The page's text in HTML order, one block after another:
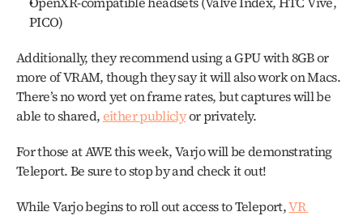
PICO)
Additionally, they recommend using a GPU with 8GB or
more of VRAM, though they say it will also work on Macs.
There’s no word yet on frame rates, but captures will be
able to shared, either publicly or privately.
For those at AWE this week, Varjo will be demonstrating
Teleport. Be sure to stop by and check it out!
While Varjo begins to roll out access to Teleport, VR